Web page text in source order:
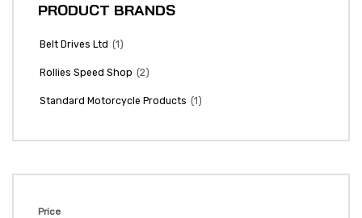
PRODUCT BRANDS
Belt Drives Ltd (1)
Rollies Speed Shop (2)
Standard Motorcycle Products (1)
Price